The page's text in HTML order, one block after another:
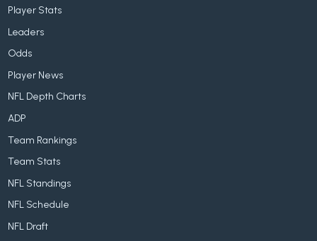
Player Stats
Leaders
Odds
Player News
NFL Depth Charts
ADP
Team Rankings
Team Stats
NFL Standings
NFL Schedule
NFL Draft